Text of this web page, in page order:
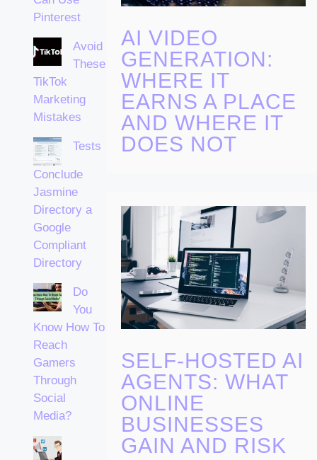
Pinterest
Avoid
These
TikTok
Marketing
Mistakes
Tests
Conclude
Jasmine
Directory a
Google
Compliant
Directory
Do
You
Know How To
Reach
Gamers
Through
Social
Media?
AI VIDEO
GENERATION:
WHERE IT
EARNS A PLACE
AND WHERE IT
DOES NOT
SELF-HOSTED AI
AGENTS: WHAT
ONLINE
BUSINESSES
GAIN AND RISK